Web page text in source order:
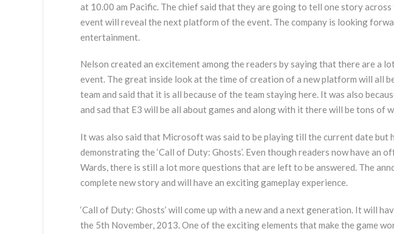
at 10.00 am Pacific. The chief said that they are going to tell one story
event will reveal the next platform of the event. The company is looking
entertainment.
Nelson created an excitement among the readers by saying that there are a
event. The great inside look at the time of creation of a new platform will all
team and said that it is all because of the team staying here. It was also
and sad that E3 will be all about games and along with it there will be tons of
It was also said that Microsoft was said to be playing till the current date
demonstrating the ‘Call of Duty: Ghosts’. Even though readers now have
Wards, there is still a lot more questions that are left to be answered. The
complete new story and will have an exciting gameplay experience.
‘Call of Duty: Ghosts’ will come up with a new and a next generation. It will
the 5th November, 2013. One of the exciting elements that make the game